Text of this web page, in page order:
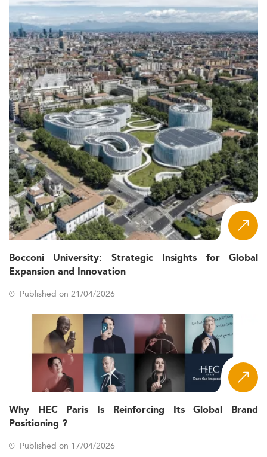
Bocconi University: Strategic Insights for Global
Expansion and Innovation
Published on 21/04/2026
Why HEC Paris Is Reinforcing Its Global Brand
Positioning ?
Published on 17/04/2026